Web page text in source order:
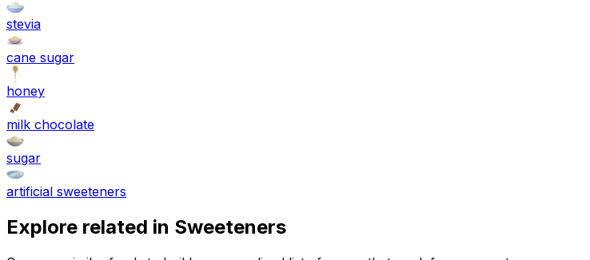
stevia
cane sugar
honey
milk chocolate
sugar
artificial sweeteners
Explore related in Sweeteners